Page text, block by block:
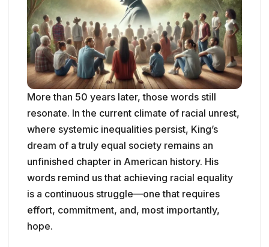
More than 50 years later, those words still
resonate. In the current climate of racial unrest,
where systemic inequalities persist, King’s
dream of a truly equal society remains an
unfinished chapter in American history. His
words remind us that achieving racial equality
is a continuous struggle—one that requires
effort, commitment, and, most importantly,
hope.